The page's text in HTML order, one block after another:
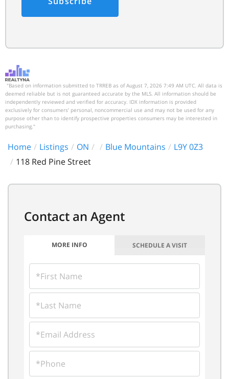
"Based on information submitted to TRREB as of August 7, 2026 7:49 AM UTC. All data is
deemed reliable but is not guaranteed accurate by the MLS. All information should be
independently reviewed and verified for accuracy. IDX information is provided
exclusively for consumers’ personal, noncommercial use and may not be used for any
purpose other than to identify prospective properties consumers may be interested in
purchasing."
Home Listings ON Blue Mountains
L9Y 0Z3
118 Red Pine Street
MORE INFO SCHEDULE A VISIT
FIRST
NAME
LAST
NAME
EMAIL
PHONE